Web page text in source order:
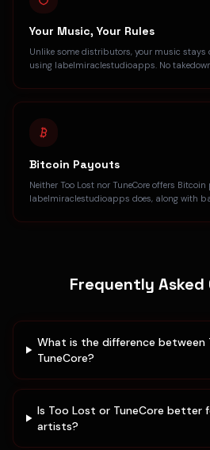
Your Music, Your Rules
Unlike some distributors, your music stays
using labelmiraclestudioapps. No
Bitcoin Payouts
Neither Too Lost nor TuneCore offers
labelmiraclestudioapps does, along with
Frequently Asked
What is the difference between
TuneCore?
Is Too Lost or TuneCore better
artists?